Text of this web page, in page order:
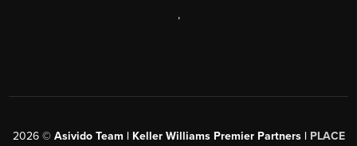
,
2026© Asivido Team | Keller Williams Premier Partners | PLACE